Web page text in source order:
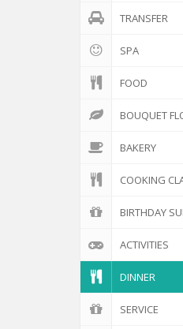
TRANSFER
SPA
FOOD
BOUQUET
BAKERY
COOKING
BIRTHDAY
ACTIVITIES
DINNER
SERVICE